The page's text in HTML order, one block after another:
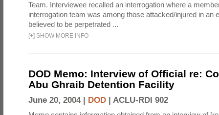
Team. Interviewee recalled an interrogation where a
interrogation team was among those attacked/injured in an
believed to be perpetrated ...
[+] SHOW MORE INFO
DOD Memo: Interview of Official re:
Abu Ghraib Detention Facility
June 20, 2004 | DOD | ACLU-RDI 902